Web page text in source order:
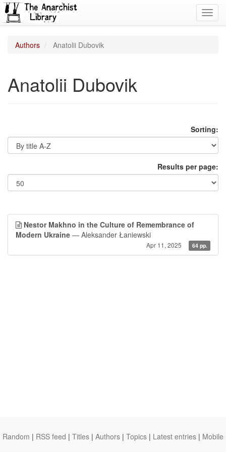
Authors Anatolii Dubovik
Anatolii Dubovik
Sorting:
Results per page:
Nestor Makhno in the Culture of Remembrance of
Modern Ukraine — Aleksander Łaniewski
Apr 11, 2025 64 pp.
Random | RSS feed | Titles | Authors | Topics | Latest entries | Mobile